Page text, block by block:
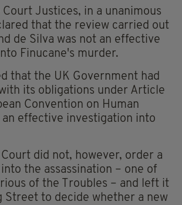
Court Justices, in a unanimous
that the review carried out
de Silva was not an effective
Finucane's murder.
that the UK Government had
its obligations under Article
Convention on Human
an effective investigation into
did not, however, order a
the assassination – one of
of the Troubles – and left it
Street to decide whether a new